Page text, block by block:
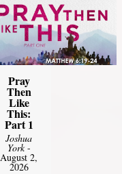
Pray
Then
Like
This:
Part 1
Joshua
York-
August 2,
2026